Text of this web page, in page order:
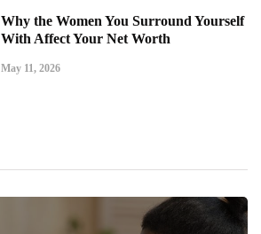
Why the Women You Surround Yourself
With Affect Your Net Worth
May 11, 2026